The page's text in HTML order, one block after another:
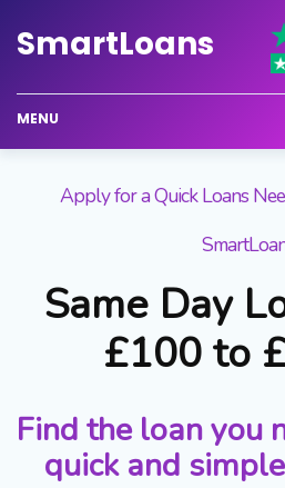
SmartLoans
MENU
Apply for a Quick Loans
Same Day
£100 to
Find the loan you
quick and